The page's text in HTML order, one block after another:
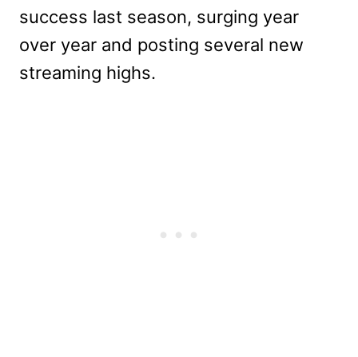
success last season, surging year
over year and posting several new
streaming highs.